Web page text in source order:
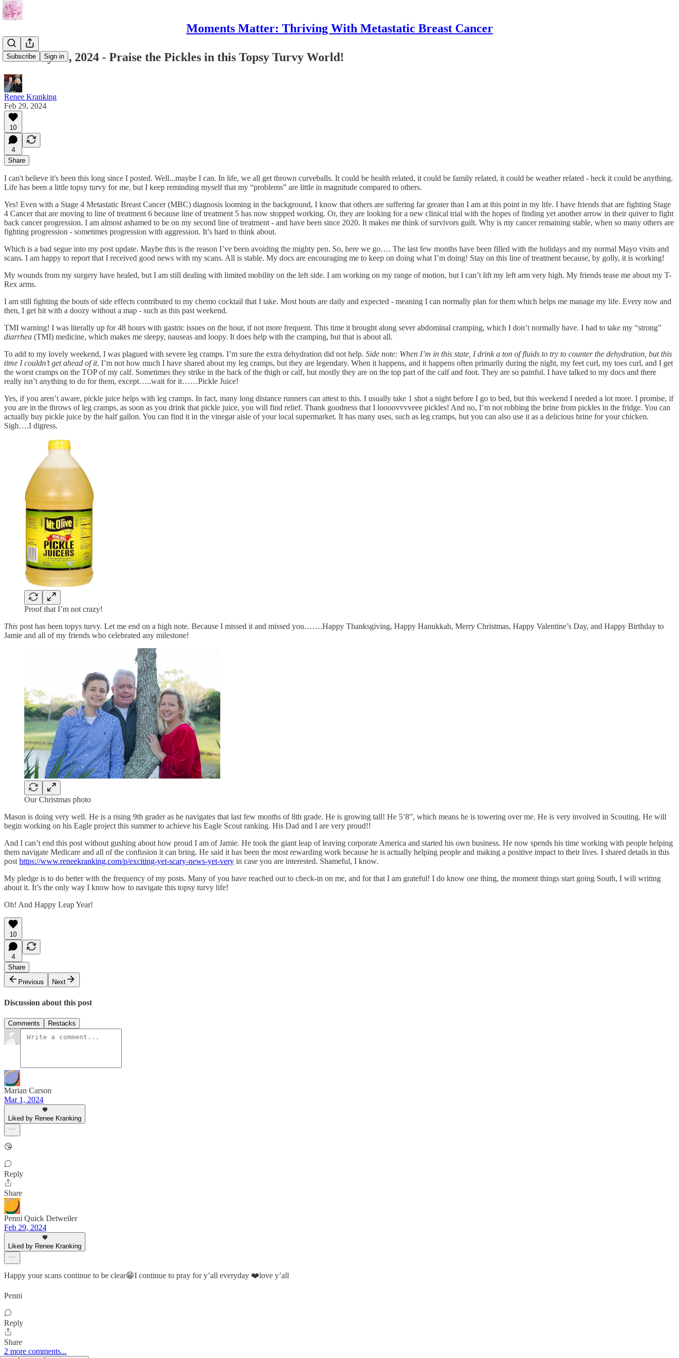
Moments Matter: Thriving With Metastatic Breast Cancer
Subscribe Sign in
February 29, 2024 - Praise the Pickles in this Topsy Turvy World!
Renee Kranking
Feb 29, 2024
10
4
Share
I can't believe it's been this long since I posted. Well...maybe I can. In life, we all get thrown curveballs. It could be health related, it could be family related, it could be weather related - heck it could be anything.
Life has been a little topsy turvy for me, but I keep reminding myself that my “problems” are little in magnitude compared to others.
Yes! Even with a Stage 4 Metastatic Breast Cancer (MBC) diagnosis looming in the background, I know that others are suffering far greater than I am at this point in my life. I have friends that are fighting Stage
4 Cancer that are moving to line of treatment 6 because line of treatment 5 has now stopped working. Or, they are looking for a new clinical trial with the hopes of finding yet another arrow in their quiver to fight
back cancer progression. I am almost ashamed to be on my second line of treatment - and have been since 2020. It makes me think of survivors guilt. Why is my cancer remaining stable, when so many others are
fighting progression - sometimes progression with aggression. It’s hard to think about.
Which is a bad segue into my post update. Maybe this is the reason I’ve been avoiding the mighty pen. So, here we go…. The last few months have been filled with the holidays and my normal Mayo visits and
scans. I am happy to report that I received good news with my scans. All is stable. My docs are encouraging me to keep on doing what I’m doing! Stay on this line of treatment because, by golly, it is working!
My wounds from my surgery have healed, but I am still dealing with limited mobility on the left side. I am working on my range of motion, but I can’t lift my left arm very high. My friends tease me about my T-
Rex arms.
I am still fighting the bouts of side effects contributed to my chemo cocktail that I take. Most bouts are daily and expected - meaning I can normally plan for them which helps me manage my life. Every now and
then, I get hit with a doozy without a map - such as this past weekend.
TMI warning! I was literally up for 48 hours with gastric issues on the hour, if not more frequent. This time it brought along sever abdominal cramping, which I don’t normally have. I had to take my “strong”
diarrhea (TMI) medicine, which makes me sleepy, nauseas and loopy. It does help with the cramping, but that is about all.
To add to my lovely weekend, I was plagued with severe leg cramps. I’m sure the extra dehydration did not help. Side note: When I’m in this state, I drink a ton of fluids to try to counter the dehydration, but this
time I couldn’t get ahead of it. I’m not how much I have shared about my leg cramps, but they are legendary. When it happens, and it happens often primarily during the night, my feet curl, my toes curl, and I get
the worst cramps on the TOP of my calf. Sometimes they strike in the back of the thigh or calf, but mostly they are on the top part of the calf and foot. They are so painful. I have talked to my docs and there
really isn’t anything to do for them, except…..wait for it……Pickle Juice!
Yes, if you aren’t aware, pickle juice helps with leg cramps. In fact, many long distance runners can attest to this. I usually take 1 shot a night before I go to bed, but this weekend I needed a lot more. I promise, if
you are in the throws of leg cramps, as soon as you drink that pickle juice, you will find relief. Thank goodness that I loooovvvveee pickles! And no, I’m not robbing the brine from pickles in the fridge. You can
actually buy pickle juice by the half gallon. You can find it in the vinegar aisle of your local supermarket. It has many uses, such as leg cramps, but you can also use it as a delicious brine for your chicken.
Sigh….I digress.
Proof that I’m not crazy!
This post has been topys turvy. Let me end on a high note. Because I missed it and missed you…….Happy Thanksgiving, Happy Hanukkah, Merry Christmas, Happy Valentine’s Day, and Happy Birthday to
Jamie and all of my friends who celebrated any milestone!
Our Christmas photo
Mason is doing very well. He is a rising 9th grader as he navigates that last few months of 8th grade. He is growing tall! He 5’8”, which means he is towering over me. He is very involved in Scouting. He will
begin working on his Eagle project this summer to achieve his Eagle Scout ranking. His Dad and I are very proud!!
And I can’t end this post without gushing about how proud I am of Jamie. He took the giant leap of leaving corporate America and started his own business. He now spends his time working with people helping
them navigate Medicare and all of the confusion it can bring. He said it has been the most rewarding work because he is actually helping people and making a positive impact to their lives. I shared details in this
post https://www.reneekranking.com/p/exciting-yet-scary-news-yet-very in case you are interested. Shameful, I know.
My pledge is to do better with the frequency of my posts. Many of you have reached out to check-in on me, and for that I am grateful! I do know one thing, the moment things start going South, I will writing
about it. It’s the only way I know how to navigate this topsy turvy life!
Oh! And Happy Leap Year!
10
4
Share
Previous
Next
Discussion about this post
Comments Restacks
Marian Carson
Mar 1, 2024
Liked by Renee Kranking
😘
Reply
Share
Penni Quick Detweiler
Feb 29, 2024
Liked by Renee Kranking
Happy your scans continue to be clear😁I continue to pray for y’all everyday ❤️love y’all
Penni
Reply
Share
2 more comments...